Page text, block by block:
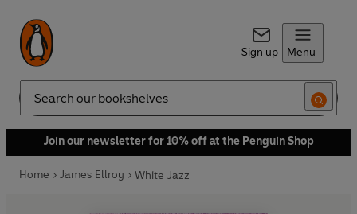
Sign up Menu
Search
Join our newsletter for 10% off at the Penguin Shop
Home James Ellroy White Jazz